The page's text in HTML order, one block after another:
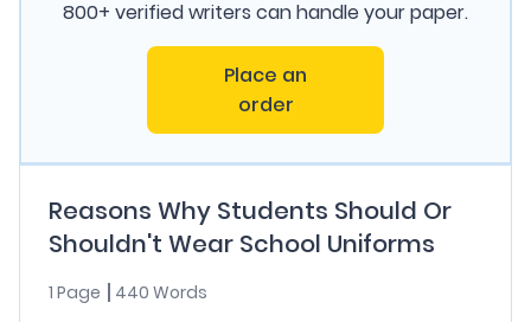
800+ verified writers can handle your paper.
Place an
order
Reasons Why Students Should Or
Shouldn't Wear School Uniforms
1 Page 440 Words